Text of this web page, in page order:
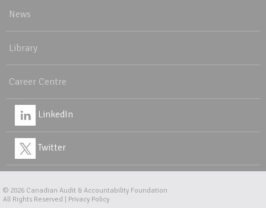
News
Library
Career Centre
LinkedIn
Twitter
© 2026 Canadian Audit & Accountability Foundation
All Rights Reserved | Privacy Policy